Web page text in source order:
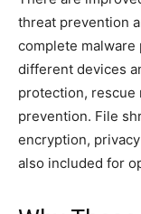
threat prevention
complete
different devices
protection, rescue
prevention. File
encryption,
also included for